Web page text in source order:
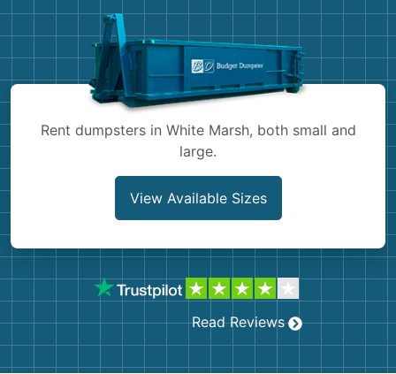
Shingles
Bricks
Rent dumpsters in White Marsh, both small and
large.
View Available Sizes
Read Reviews